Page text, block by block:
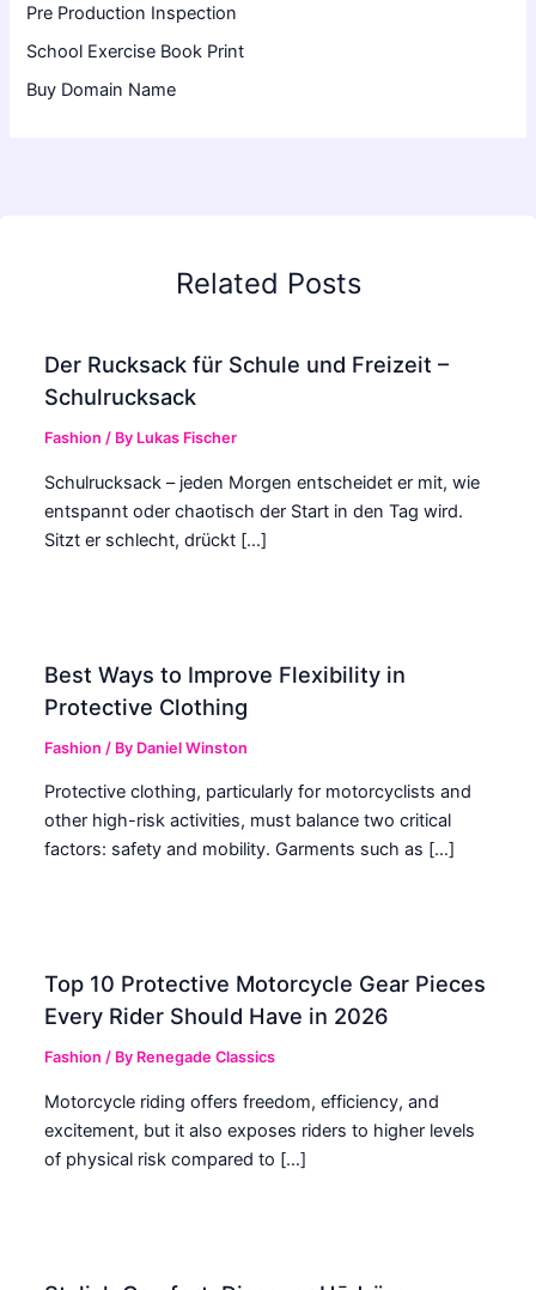
Pre Production Inspection
School Exercise Book Print
Buy Domain Name
Related Posts
Der Rucksack für Schule und Freizeit –
Schulrucksack
Fashion / By Lukas Fischer
Schulrucksack – jeden Morgen entscheidet er mit, wie
entspannt oder chaotisch der Start in den Tag wird.
Sitzt er schlecht, drückt […]
Best Ways to Improve Flexibility in
Protective Clothing
Fashion / By Daniel Winston
Protective clothing, particularly for motorcyclists and
other high-risk activities, must balance two critical
factors: safety and mobility. Garments such as […]
Top 10 Protective Motorcycle Gear Pieces
Every Rider Should Have in 2026
Fashion / By Renegade Classics
Motorcycle riding offers freedom, efficiency, and
excitement, but it also exposes riders to higher levels
of physical risk compared to […]